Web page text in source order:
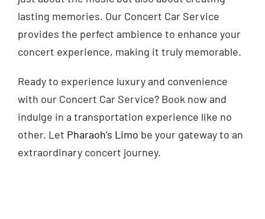
lasting memories. Our Concert Car Service
provides the perfect ambience to enhance your
concert experience, making it truly memorable.
Ready to experience luxury and convenience
with our Concert Car Service? Book now and
indulge in a transportation experience like no
other. Let Pharaoh’s Limo be your gateway to an
extraordinary concert journey.